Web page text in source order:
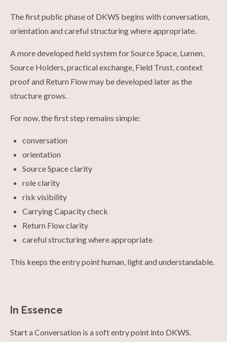
The first public phase of DKWS begins with conversation,
orientation and careful structuring where appropriate.
A more developed field system for Source Space, Lumen,
Source Holders, practical exchange, Field Trust, context
proof and Return Flow may be developed later as the
structure grows.
For now, the first step remains simple:
conversation
orientation
Source Space clarity
role clarity
risk visibility
Carrying Capacity check
Return Flow clarity
careful structuring where appropriate
This keeps the entry point human, light and understandable.
In Essence
Start a Conversation is a soft entry point into DKWS.